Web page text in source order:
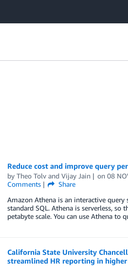
Reduce cost and improve query
by Theo Tolvand Vijay Jain on08
Comments
Share
Amazon Athena is an interactive query
standard SQL. Athena is serverless,
petabyte scale. You can use Athena to
California State University
streamlined HR reporting in